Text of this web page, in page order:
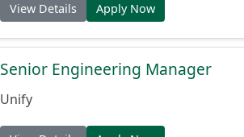
View Details Apply Now
Senior Engineering Manager
Unify